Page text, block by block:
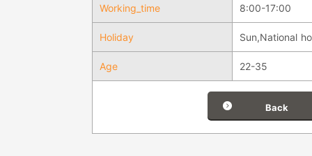
Working_time 8:00-17:00
Holiday Sun,National
Age 22-35
Back